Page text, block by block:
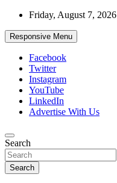
Skip
content
Friday, August 7, 2026
Responsive Menu
Facebook
Twitter
Instagram
YouTube
LinkedIn
Advertise With Us
African Watch
Accurate & Timely News
Search
Search